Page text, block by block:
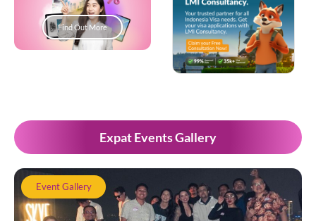
Find Out More
Expat Events Gallery
Event Gallery